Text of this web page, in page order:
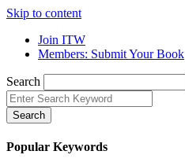
Skip to content
Join ITW
Members: Submit Your Book
Search
Search
Popular Keywords